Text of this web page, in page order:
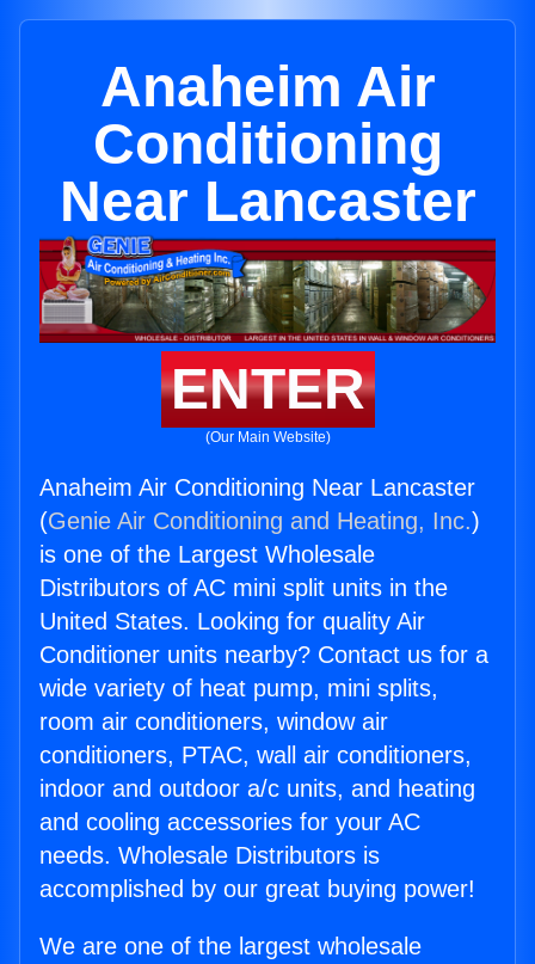
Anaheim Air
Conditioning
Near Lancaster
ENTER
(Our Main Website)
Anaheim Air Conditioning Near Lancaster
(Genie Air Conditioning and Heating, Inc.)
is one of the Largest Wholesale
Distributors of AC mini split units in the
United States. Looking for quality Air
Conditioner units nearby? Contact us for a
wide variety of heat pump, mini splits,
room air conditioners, window air
conditioners, PTAC, wall air conditioners,
indoor and outdoor a/c units, and heating
and cooling accessories for your AC
needs. Wholesale Distributors is
accomplished by our great buying power!
We are one of the largest wholesale